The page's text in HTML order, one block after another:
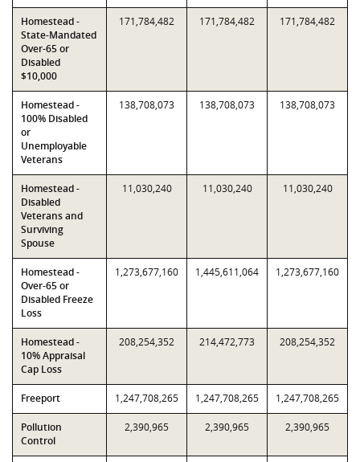
Homestead -
State-Mandated
Over-65 or
Disabled
$10,000
171,784,482 171,784,482 171,784,482
Homestead -
100% Disabled
or
Unemployable
Veterans
138,708,073 138,708,073 138,708,073
Homestead -
Disabled
Veterans and
Surviving
Spouse
11,030,240 11,030,240 11,030,240
Homestead -
Over-65 or
Disabled Freeze
Loss
1,273,677,160 1,445,611,064 1,273,677,160
Homestead -
10% Appraisal
Cap Loss
208,254,352 214,472,773 208,254,352
Freeport 1,247,708,265 1,247,708,265 1,247,708,265
Pollution
Control
2,390,965 2,390,965 2,390,965